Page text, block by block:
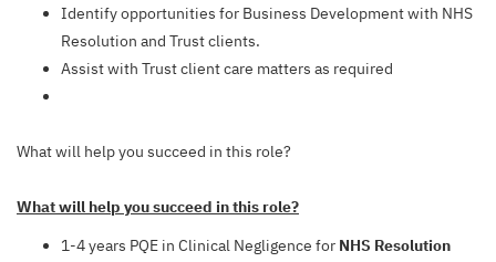
Identify opportunities for Business Development with NHS
Resolution and Trust clients.
Assist with Trust client care matters as required
What will help you succeed in this role?
What will help you succeed in this role?
1-4 years PQE in Clinical Negligence for NHS Resolution